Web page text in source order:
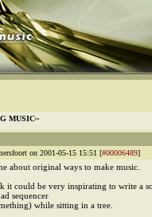
MUSIC~
on 2001-05-15 15:51 [#00006489]
about original ways to make music.
it could be very inspirating to write a
sequencer
while sitting in a tree.